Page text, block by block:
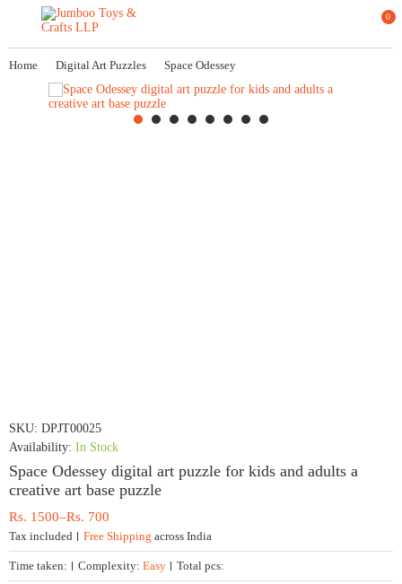
0
Home Digital Art Puzzles Space Odessey
SKU: DPJT00025
Availability: In Stock
Space Odessey digital art puzzle for kids and adults a
creative art base puzzle
Rs. 700
–
Rs. 1500
Price
range:
700
Tax included Free Shipping across India
Time taken: Complexity: Easy Total pcs: